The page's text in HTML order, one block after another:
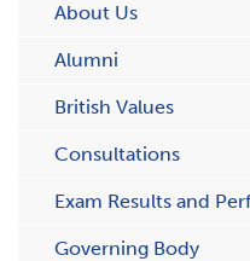
About Us
Alumni
British Values
Consultations
Exam Results and
Governing Body